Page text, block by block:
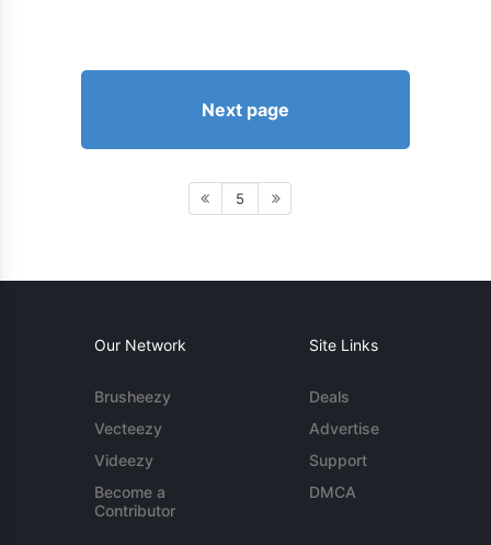
Next page
5
Our Network
Brusheezy
Vecteezy
Videezy
Become a
Contributor
Site Links
Deals
Advertise
Support
DMCA